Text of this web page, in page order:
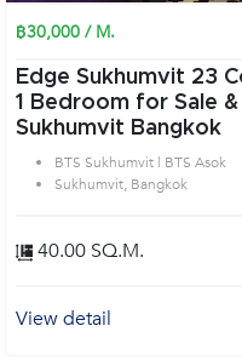
฿30,000 / M.
Edge Sukhumvit 23
1 Bedroom for Sale
Sukhumvit Bangkok
BTS Sukhumvit | BTS Asok
Sukhumvit, Bangkok
40.00 SQ.M.
View detail